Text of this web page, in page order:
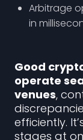
Arbitrage
in
Good
operate
venues,
efficiently.
stages at